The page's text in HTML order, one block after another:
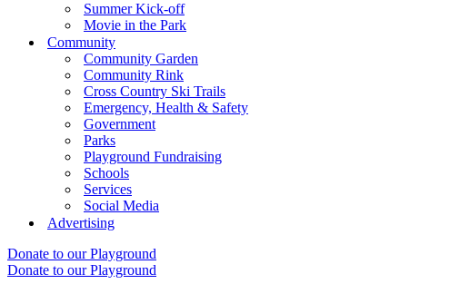
Summer Kick-off
Movie in the Park
Community
Community Garden
Community Rink
Cross Country Ski Trails
Emergency, Health & Safety
Government
Parks
Playground Fundraising
Schools
Services
Social Media
Advertising
Donate to our Playground
Donate to our Playground